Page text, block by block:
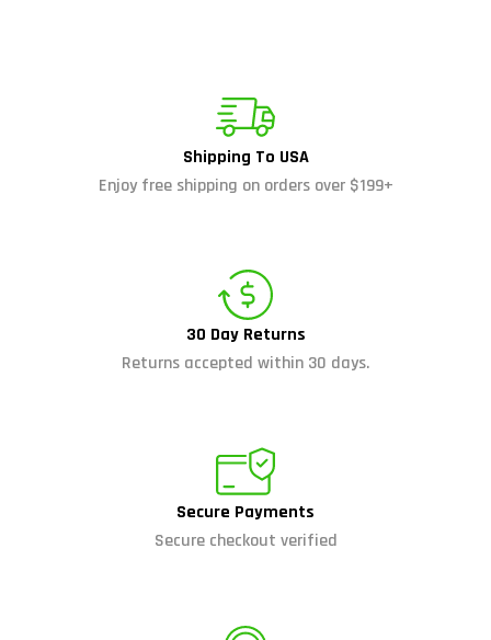
Shipping To USA
Enjoy free shipping on orders over $199+
30 Day Returns
Returns accepted within 30 days.
Secure Payments
Secure checkout verified